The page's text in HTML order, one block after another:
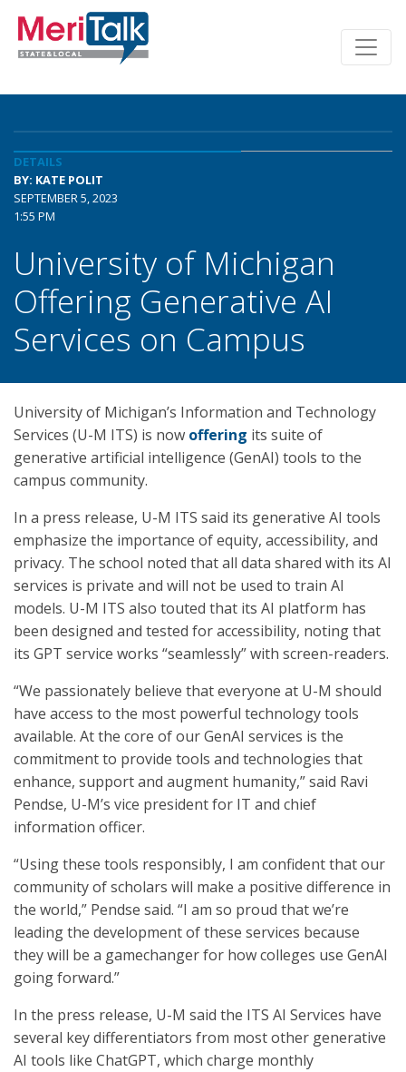
DETAILS
BY: KATE POLIT
SEPTEMBER 5, 2023
1:55 PM
University of Michigan
Offering Generative AI
Services on Campus
University of Michigan’s Information and Technology
Services (U-M ITS) is now offering its suite of
generative artificial intelligence (GenAI) tools to the
campus community.
In a press release, U-M ITS said its generative AI tools
emphasize the importance of equity, accessibility, and
privacy. The school noted that all data shared with its AI
services is private and will not be used to train AI
models. U-M ITS also touted that its AI platform has
been designed and tested for accessibility, noting that
its GPT service works “seamlessly” with screen-readers.
“We passionately believe that everyone at U-M should
have access to the most powerful technology tools
available. At the core of our GenAI services is the
commitment to provide tools and technologies that
enhance, support and augment humanity,” said Ravi
Pendse, U-M’s vice president for IT and chief
information officer.
“Using these tools responsibly, I am confident that our
community of scholars will make a positive difference in
the world,” Pendse said. “I am so proud that we’re
leading the development of these services because
they will be a gamechanger for how colleges use GenAI
going forward.”
In the press release, U-M said the ITS AI Services have
several key differentiators from most other generative
AI tools like ChatGPT, which charge monthly